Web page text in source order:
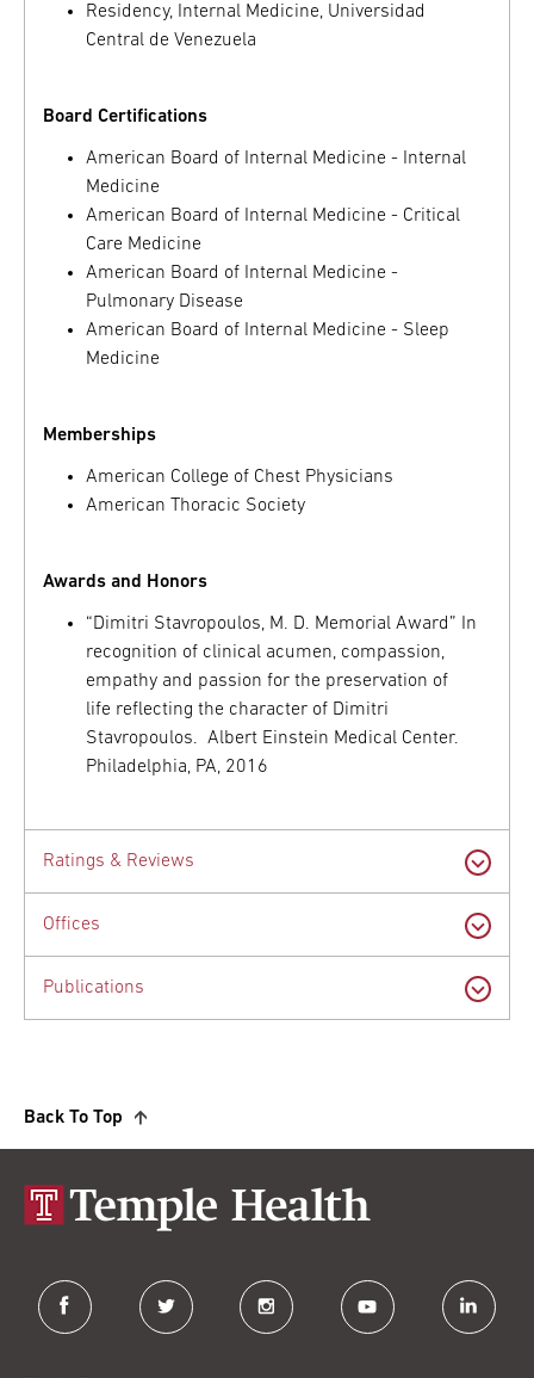
Residency, Internal Medicine, Universidad
Central de Venezuela
Board Certifications
American Board of Internal Medicine - Internal
Medicine
American Board of Internal Medicine - Critical
Care Medicine
American Board of Internal Medicine -
Pulmonary Disease
American Board of Internal Medicine - Sleep
Medicine
Memberships
American College of Chest Physicians
American Thoracic Society
Awards and Honors
“Dimitri Stavropoulos, M. D. Memorial Award” In
recognition of clinical acumen, compassion,
empathy and passion for the preservation of
life reflecting the character of Dimitri
Stavropoulos. Albert Einstein Medical Center.
Philadelphia, PA, 2016
Ratings & Reviews
Offices
Publications
Back To Top
facebook twitter instagram youtube linkedin